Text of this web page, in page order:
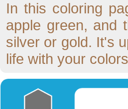
In this coloring
apple green, and
silver or gold. It's
life with your